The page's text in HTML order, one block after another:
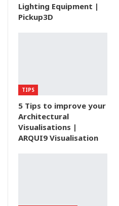
Lighting Equipment |
Pickup3D
TIPS
5 Tips to improve your
Architectural
Visualisations |
ARQUI9 Visualisation